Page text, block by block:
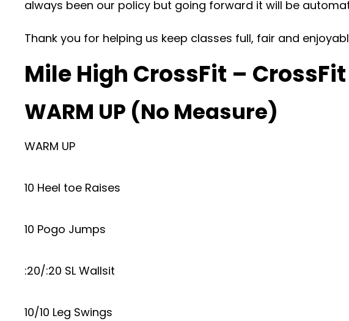
always been our policy but going forward it will be
Thank you for helping us keep classes full, fair and
Mile High CrossFit – CrossFit
WARM UP (No Measure)
WARM UP
10 Heel toe Raises
10 Pogo Jumps
:20/:20 SL Wallsit
10/10 Leg Swings